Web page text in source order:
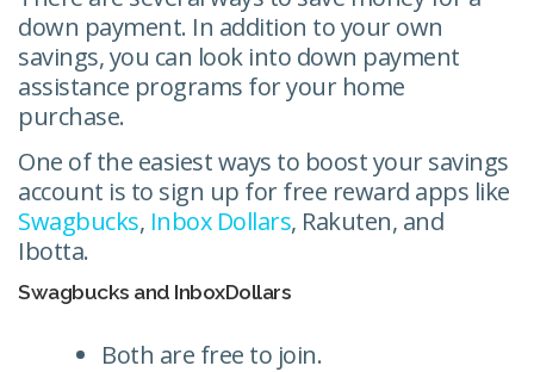
down payment. In addition to your own
savings, you can look into down payment
assistance programs for your home
purchase.
One of the easiest ways to boost your savings
account is to sign up for free reward apps like
Swagbucks, Inbox Dollars, Rakuten, and
Ibotta.
Swagbucks and InboxDollars
Both are free to join.